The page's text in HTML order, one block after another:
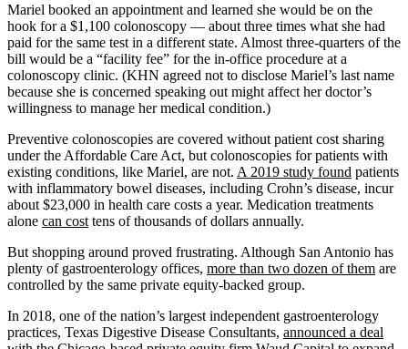
Mariel booked an appointment and learned she would be on the
hook for a $1,100 colonoscopy — about three times what she had
paid for the same test in a different state. Almost three-quarters of the
bill would be a “facility fee” for the in-office procedure at a
colonoscopy clinic. (KHN agreed not to disclose Mariel’s last name
because she is concerned speaking out might affect her doctor’s
willingness to manage her medical condition.)
Preventive colonoscopies are covered without patient cost sharing
under the Affordable Care Act, but colonoscopies for patients with
existing conditions, like Mariel, are not. A 2019 study found patients
with inflammatory bowel diseases, including Crohn’s disease, incur
about $23,000 in health care costs a year. Medication treatments
alone can cost tens of thousands of dollars annually.
But shopping around proved frustrating. Although San Antonio has
plenty of gastroenterology offices, more than two dozen of them are
controlled by the same private equity-backed group.
In 2018, one of the nation’s largest independent gastroenterology
practices, Texas Digestive Disease Consultants, announced a deal